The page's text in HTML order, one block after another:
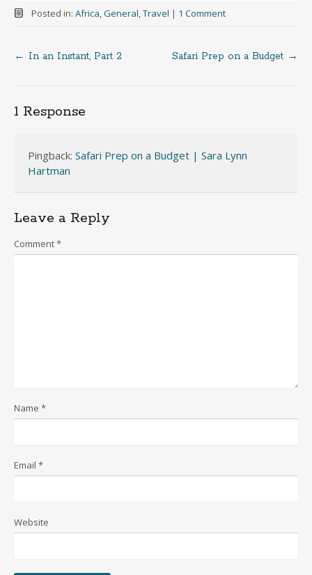
Posted in: Africa General Travel | 1 Comment
Post
navigation
← In an Instant, Part 2 Safari Prep on a Budget →
1 Response
Pingback: Safari Prep on a Budget | Sara Lynn
Hartman
Leave a Reply
Comment*
Name *
Email *
Website